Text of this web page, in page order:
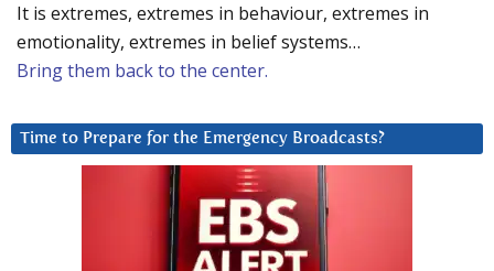
It is extremes, extremes in behaviour, extremes in
emotionality, extremes in belief systems…
Bring them back to the center.
Time to Prepare for the Emergency Broadcasts?